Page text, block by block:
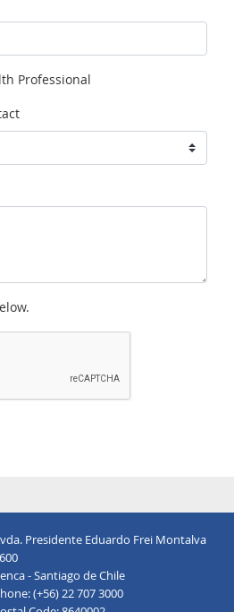
Professional
Presidente Eduardo Frei Montalva
- Santiago de Chile
(+56) 22 707 3000